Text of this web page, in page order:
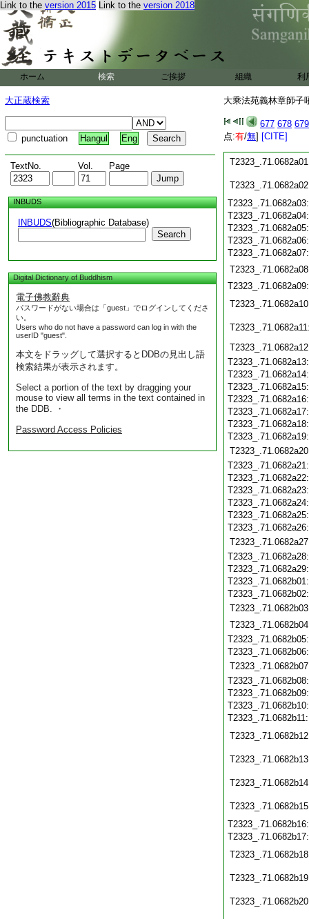
Link to the version 2015 Link to the version 2018
ホーム 検索 ご挨拶 組織 利
大正蔵検索
punctuation Hangul Eng
TextNo. Vol. Page
INBUDS
INBUDS(Bibliographic Database)
Search
Digital Dictionary of Buddhism
電子佛教辭典
パスワードがない場合は「guest」でログインしてくださ
い。
Users who do not have a password can log in with the
userID "guest".
本文をドラッグして選択するとDDBの見出し語
検索結果が表示されます。
Select a portion of the text by dragging your
mouse to view all terms in the text contained in
the DDB. ・
Password Access Policies
大乘法苑義林章師子
677 678 679
点:有/無] [CITE]